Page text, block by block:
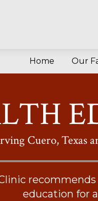
Home Our
Cuero, Texas
education for